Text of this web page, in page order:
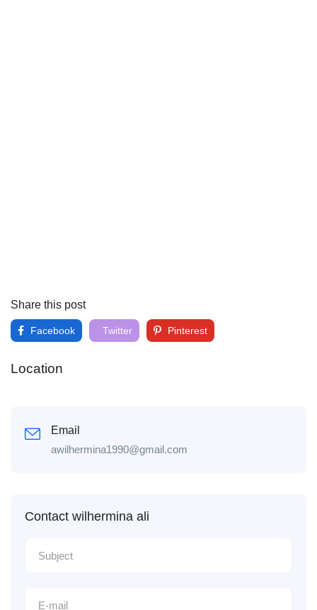
Share this post
Facebook Twitter Pinterest
Location
Email
awilhermina1990@gmail.com
Contact wilhermina ali